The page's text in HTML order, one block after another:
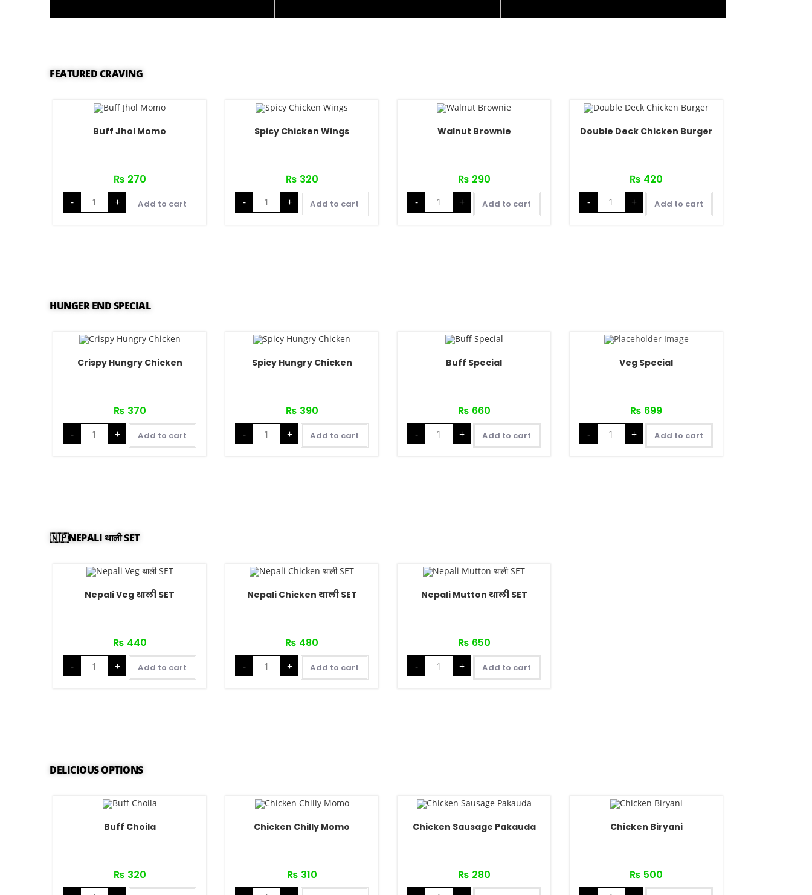
FEATURED CRAVING
Buff Jhol Momo
₨ 270
- + Add to cart
Spicy Chicken Wings
₨ 320
- + Add to cart
Walnut Brownie
₨ 290
- + Add to cart
Double Deck Chicken Burger
₨ 420
- + Add to cart
HUNGER END SPECIAL
Crispy Hungry Chicken
₨ 370
- + Add to cart
Spicy Hungry Chicken
₨ 390
- + Add to cart
Buff Special
₨ 660
- + Add to cart
Veg Special
₨ 699
- + Add to cart
🇳🇵NEPALI थाली SET
Nepali Veg थाली SET
₨ 440
- + Add to cart
Nepali Chicken थाली SET
₨ 480
- + Add to cart
Nepali Mutton थाली SET
₨ 650
- + Add to cart
DELICIOUS OPTIONS
Buff Choila
₨ 320
Chicken Chilly Momo
₨ 310
Chicken Sausage Pakauda
₨ 280
Chicken Biryani
₨ 500